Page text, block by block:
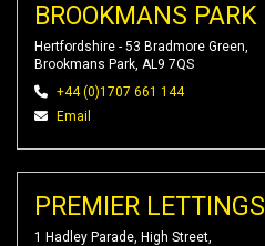
BROOKMANS PARK
Hertfordshire - 53 Bradmore Green,
Brookmans Park, AL9 7QS
+44 (0)1707 661 144
Email
PREMIER LETTINGS
1 Hadley Parade, High Street,